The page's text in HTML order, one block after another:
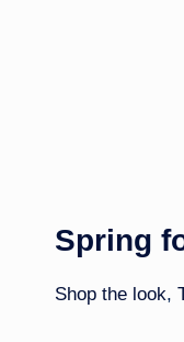
Spring
Shop the look,